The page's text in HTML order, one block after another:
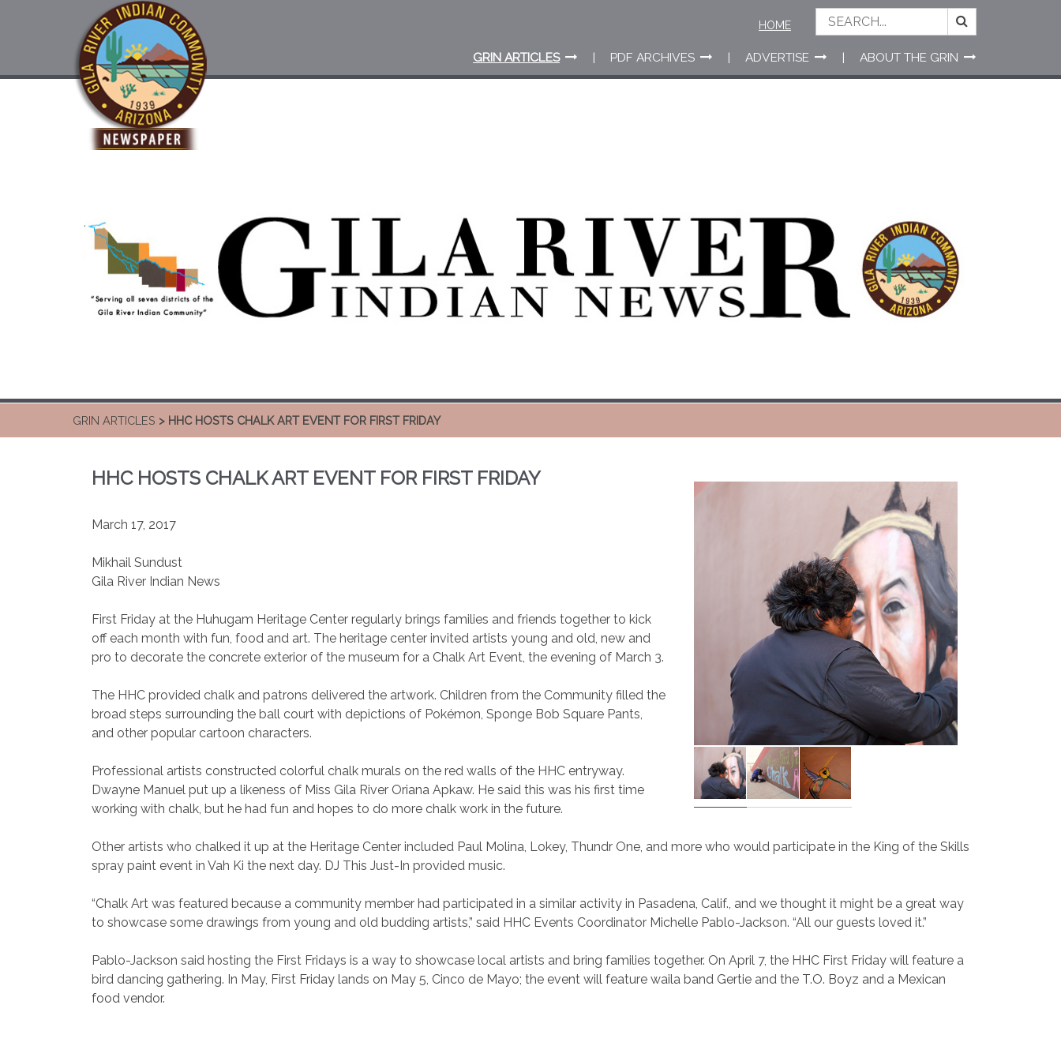
GRIN ARTICLES PDF ARCHIVES ADVERTISE ABOUT THE GRIN
HOME
GRIN ARTICLES > HHC HOSTS CHALK ART EVENT FOR FIRST FRIDAY
HHC HOSTS CHALK ART EVENT FOR FIRST FRIDAY
March 17, 2017
Mikhail Sundust
Gila River Indian News
First Friday at the Huhugam Heritage Center regularly brings families and friends together to kick
off each month with fun, food and art. The heritage center invited artists young and old, new and
pro to decorate the concrete exterior of the museum for a Chalk Art Event, the evening of March 3.
The HHC provided chalk and patrons delivered the artwork. Children from the Community filled the
broad steps surrounding the ball court with depictions of Pokémon, Sponge Bob Square Pants,
and other popular cartoon characters.
Professional artists constructed colorful chalk murals on the red walls of the HHC entryway.
Dwayne Manuel put up a likeness of Miss Gila River Oriana Apkaw. He said this was his first time
working with chalk, but he had fun and hopes to do more chalk work in the future.
Other artists who chalked it up at the Heritage Center included Paul Molina, Lokey, Thundr One, and more who would participate in the King of the Skills
spray paint event in Vah Ki the next day. DJ This Just-In provided music.
“Chalk Art was featured because a community member had participated in a similar activity in Pasadena, Calif., and we thought it might be a great way
to showcase some drawings from young and old budding artists,” said HHC Events Coordinator Michelle Pablo-Jackson. “All our guests loved it.”
Pablo-Jackson said hosting the First Fridays is a way to showcase local artists and bring families together. On April 7, the HHC First Friday will feature a
bird dancing gathering. In May, First Friday lands on May 5, Cinco de Mayo; the event will feature waila band Gertie and the T.O. Boyz and a Mexican
food vendor.